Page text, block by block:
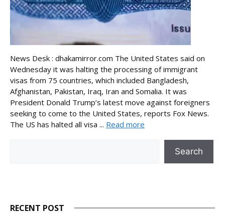
News Desk : dhakamirror.com The United States said on
Wednesday it was halting the processing of immigrant
visas from 75 countries, which included Bangladesh,
Afghanistan, Pakistan, Iraq, Iran and Somalia. It was
President Donald Trump’s latest move against foreigners
seeking to come to the United States, reports Fox News.
The US has halted all visa ... Read more
Search
RECENT POST